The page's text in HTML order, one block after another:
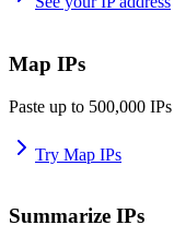
Map IPs
Paste up to 500,000
Try Map IPs
Summarize IPs